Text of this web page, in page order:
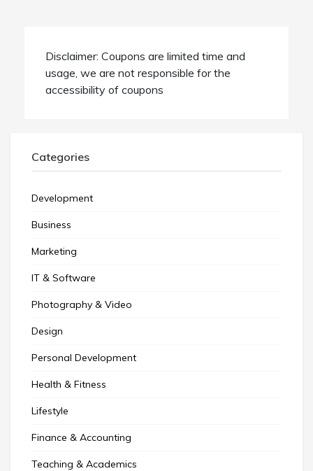
Disclaimer: Coupons are limited time and
usage, we are not responsible for the
accessibility of coupons
Categories
Development
Business
Marketing
IT & Software
Photography & Video
Design
Personal Development
Health & Fitness
Lifestyle
Finance & Accounting
Teaching & Academics